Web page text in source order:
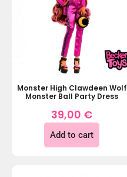
Monster High Clawdeen Wolf
Monster Ball Party Dress
39,00 €
Add to cart